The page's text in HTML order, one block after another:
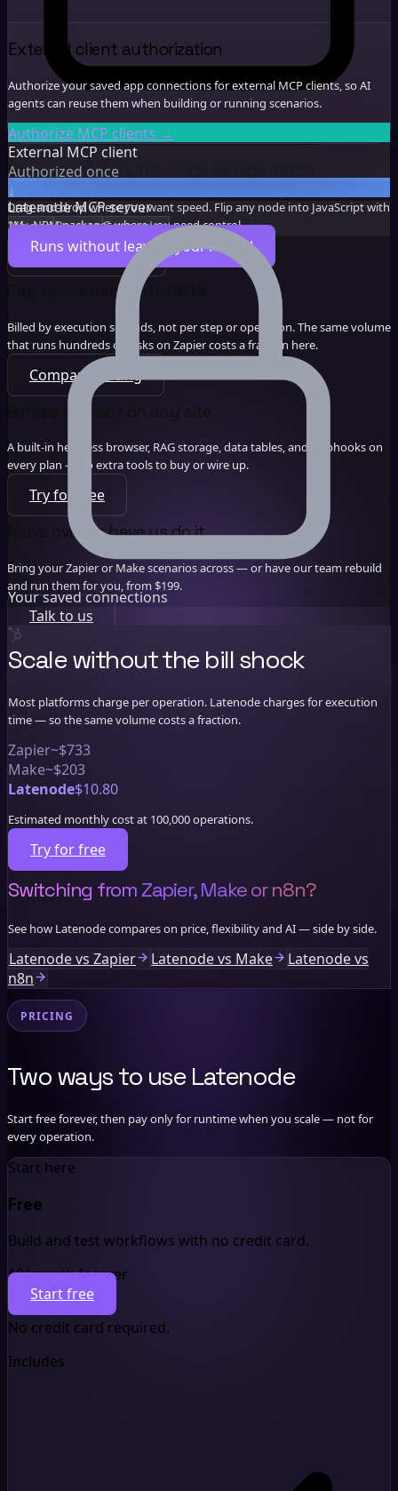
Latenode MCP server
NodesRoutesScenarios
Runs without leaving your AI tool
External MCP client
Authorized once
↓
Your saved connections
External client authorization
Authorize your saved app connections for external MCP clients, so AI
agents can reuse them when building or running scenarios.
Authorize MCP clients →
No-code canvas, full-code escape hatch
Drag-and-drop where you want speed. Flip any node into JavaScript with
1M+ NPM packages where you need control.
Open the builder
Pay for runtime, not tasks
Billed by execution seconds, not per step or operation. The same volume
that runs hundreds of tasks on Zapier costs a fraction here.
Compare pricing
Scrape and act on any site
A built-in headless browser, RAG storage, data tables, and webhooks on
every plan — no extra tools to buy or wire up.
Try for free
Move over, or have us do it
Bring your Zapier or Make scenarios across — or have our team rebuild
and run them for you, from $199.
Talk to us
Scale without the bill shock
Most platforms charge per operation. Latenode charges for execution
time — so the same volume costs a fraction.
Zapier~$733
Make~$203
Latenode$10.80
Estimated monthly cost at 100,000 operations.
Try for free
Switching from Zapier, Make or n8n?
See how Latenode compares on price, flexibility and AI — side by side.
Latenode vs Zapier Latenode vs Make
Latenode vs
n8n
PRICING
Two ways to use Latenode
Start free forever, then pay only for runtime when you scale — not for
every operation.
Start here
Free
Build and test workflows with no credit card.
$0/month forever
Start free
No credit card required.
Includes